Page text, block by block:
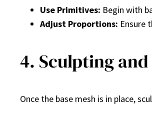
Use Primitives: Begin with
Adjust Proportions: Ensure
4. Sculpting
Once the base mesh is in place,